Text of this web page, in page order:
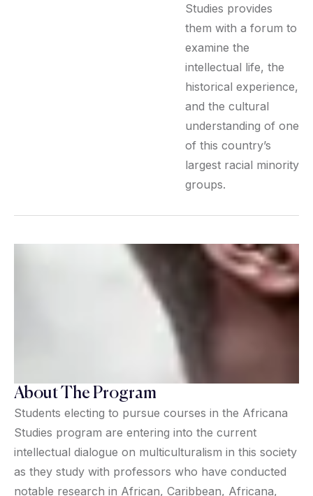
Studies provides
them with a forum to
examine the
intellectual life, the
historical experience,
and the cultural
understanding of one
of this country’s
largest racial minority
groups.
About The Program
Students electing to pursue courses in the Africana
Studies program are entering into the current
intellectual dialogue on multiculturalism in this society
as they study with professors who have conducted
notable research in African, Caribbean, Africana,